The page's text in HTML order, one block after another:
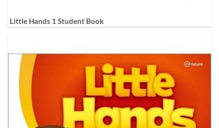
Little Hands 1 Student Book